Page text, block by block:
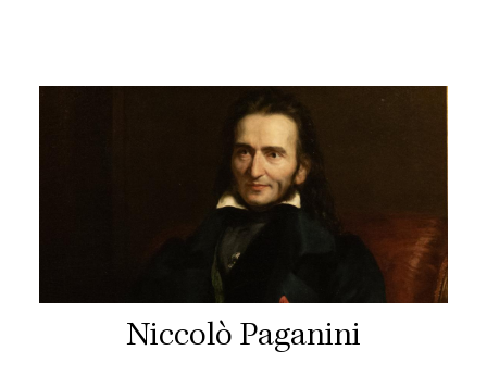
Niccolò Paganini